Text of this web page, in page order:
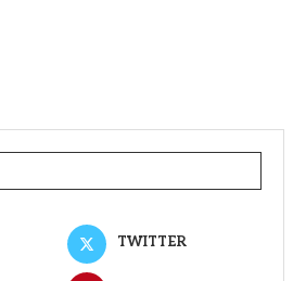
TWITTER